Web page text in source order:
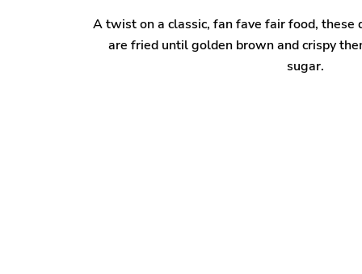
A twist on a classic, fan fave fair food, these
are fried until golden brown and crispy
sugar.